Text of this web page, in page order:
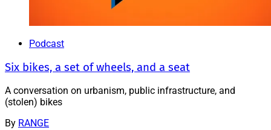
Podcast
Six bikes, a set of wheels, and a seat
A conversation on urbanism, public infrastructure, and
(stolen) bikes
By RANGE